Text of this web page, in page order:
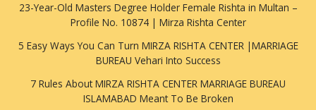
23-Year-Old Masters Degree Holder Female Rishta in Multan –
Profile No. 10874 | Mirza Rishta Center
5 Easy Ways You Can Turn MIRZA RISHTA CENTER |MARRIAGE
BUREAU Vehari Into Success
7 Rules About MIRZA RISHTA CENTER MARRIAGE BUREAU
ISLAMABAD Meant To Be Broken